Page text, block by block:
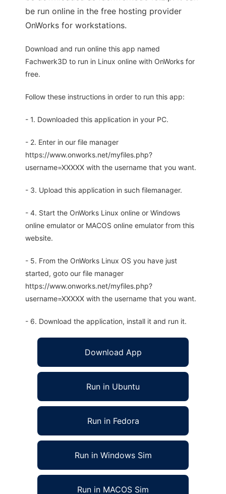
be run online in the free hosting provider
OnWorks for workstations.
Download and run online this app named
Fachwerk3D to run in Linux online with OnWorks for
free.
Follow these instructions in order to run this app:
- 1. Downloaded this application in your PC.
- 2. Enter in our file manager
https://www.onworks.net/myfiles.php?
username=XXXXX with the username that you want.
- 3. Upload this application in such filemanager.
- 4. Start the OnWorks Linux online or Windows
online emulator or MACOS online emulator from this
website.
- 5. From the OnWorks Linux OS you have just
started, goto our file manager
https://www.onworks.net/myfiles.php?
username=XXXXX with the username that you want.
- 6. Download the application, install it and run it.
Download App
Run in Ubuntu
Run in Fedora
Run in Windows Sim
Run in MACOS Sim